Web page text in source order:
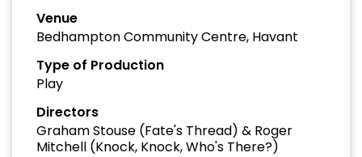
Venue
Bedhampton Community Centre, Havant
Type of Production
Play
Directors
Graham Stouse (Fate's Thread) & Roger
Mitchell (Knock, Knock, Who's There?)